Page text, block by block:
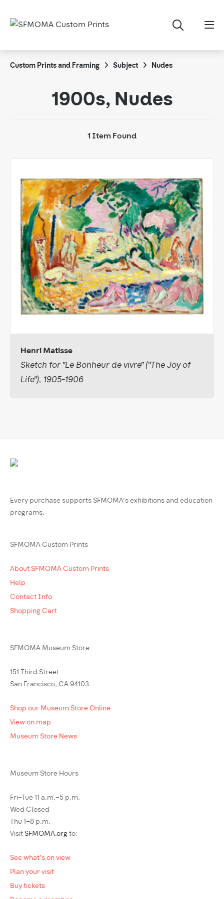
Custom Prints and Framing Subject Nudes
1900s, Nudes
1 Item Found
Henri Matisse
Sketch for "Le Bonheur de vivre" ("The Joy of
Life"), 1905-1906
Every purchase supports SFMOMA’s exhibitions and education
programs.
SFMOMA Custom Prints
About SFMOMA Custom Prints
Help
Contact Info
Shopping Cart
SFMOMA Museum Store
151 Third Street
San Francisco, CA 94103
Shop our Museum Store Online
View on map
Museum Store News
Museum Store Hours
Fri–Tue 11 a.m.–5 p.m.
Wed Closed
Thu 1–8 p.m.
Visit SFMOMA.org to:
See what's on view
Plan your visit
Buy tickets